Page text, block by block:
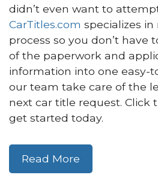
didn’t even want to
CarTitles.com specializes
process so you don’t have
of the paperwork and
information into one easy-
our team take care of the
next car title request. Click
get started today.
Read More